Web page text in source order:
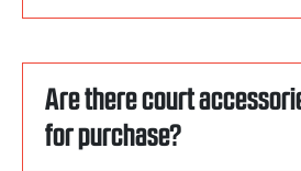
Are there court
for purchase?